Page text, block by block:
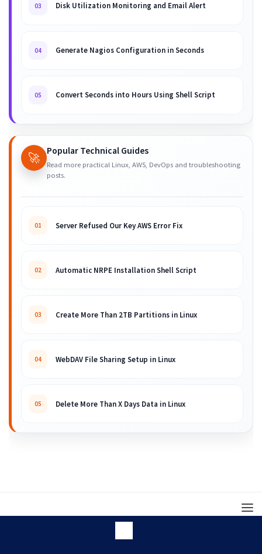
03 Disk Utilization Monitoring and Email Alert
04 Generate Nagios Configuration in Seconds
05 Convert Seconds into Hours Using Shell Script
🚀 Popular Technical Guides
Read more practical Linux, AWS, DevOps and troubleshooting
posts.
01 Server Refused Our Key AWS Error Fix
02 Automatic NRPE Installation Shell Script
03 Create More Than 2TB Partitions in Linux
04 WebDAV File Sharing Setup in Linux
05 Delete More Than X Days Data in Linux